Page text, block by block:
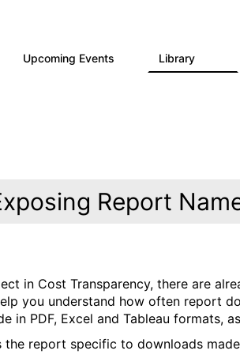
Upcoming Events Library
Report
in Cost Transparency, there are
you understand how often report
in PDF, Excel and Tableau formats,
the report specific to downloads